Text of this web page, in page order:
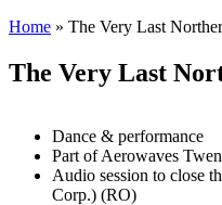
Home » The Very Last
The Very Last
Dance & performance
Part of Aerowaves
Audio session to close
Corp.) (RO)